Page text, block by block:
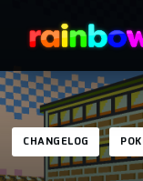
CHANGELOG